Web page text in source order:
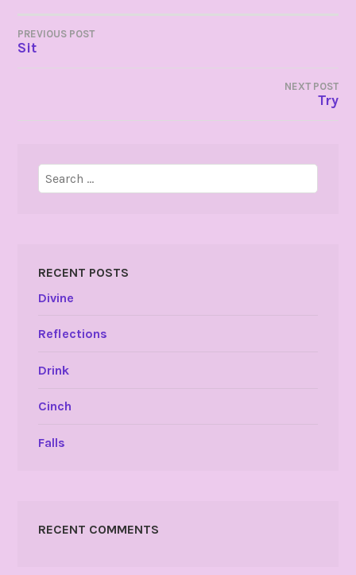
POST
PREVIOUS POST
Sit
NEXT POST
Try
Search
for:
RECENT POSTS
Divine
Reflections
Drink
Cinch
Falls
RECENT COMMENTS